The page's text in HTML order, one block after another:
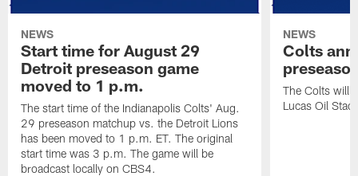
NEWS
Start time for August 29
Detroit preseason game
moved to 1 p.m.
The start time of the Indianapolis Colts' Aug.
29 preseason matchup vs. the Detroit Lions
has been moved to 1 p.m. ET. The original
start time was 3 p.m. The game will be
broadcast locally on CBS4.
NEWS
Colts
The Colts will
Lucas Oil